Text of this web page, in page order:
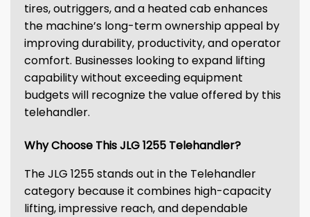
tires, outriggers, and a heated cab enhances
the machine’s long-term ownership appeal by
improving durability, productivity, and operator
comfort. Businesses looking to expand lifting
capability without exceeding equipment
budgets will recognize the value offered by this
telehandler.
Why Choose This JLG 1255 Telehandler?
The JLG 1255 stands out in the Telehandler
category because it combines high-capacity
lifting, impressive reach, and dependable